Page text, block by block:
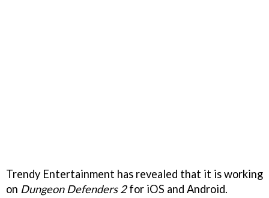
Trendy Entertainment has revealed that it is working
on Dungeon Defenders 2for iOS and Android.